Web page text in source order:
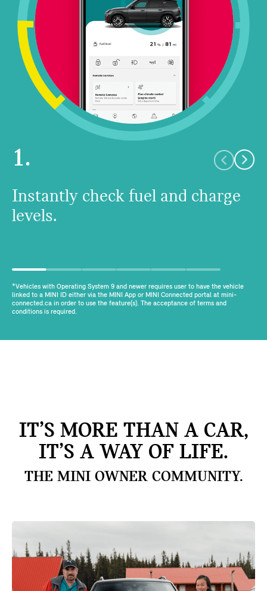
1.
Instantly check fuel and charge
levels.
*Vehicles with Operating System 9 and newer requires user to have the vehicle
linked to a MINI ID either via the MINI App or MINI Connected portal at mini-
connected.ca in order to use the feature(s). The acceptance of terms and
conditions is required.
IT’S MORE THAN A CAR,
IT’S A WAY OF LIFE.
THE MINI OWNER COMMUNITY.